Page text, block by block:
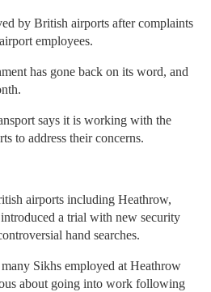
by British airports after complaints
employees.
has gone back on its word, and
says it is working with the
to address their concerns.
airports including Heathrow,
a trial with new security
hand searches.
Sikhs employed at Heathrow
about going into work following